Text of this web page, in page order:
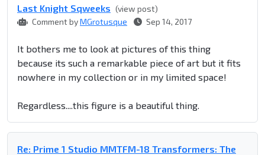
Last Knight Sqweeks (view post)
Comment byMGrotusque Sep 14, 2017
It bothers me to look at pictures of this thing
because its such a remarkable piece of art but it fits
nowhere in my collection or in my limited space!
Regardless....this figure is a beautiful thing.
Re: Prime 1 Studio MMTFM-18 Transformers: The